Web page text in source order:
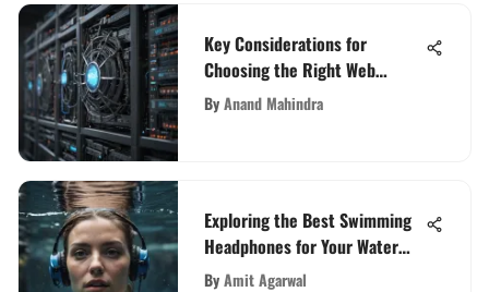
Key Considerations for
Choosing the Right Web
Hosting Service
ByAnand Mahindra
Exploring the Best Swimming
Headphones for Your Water
Adventures
ByAmit Agarwal